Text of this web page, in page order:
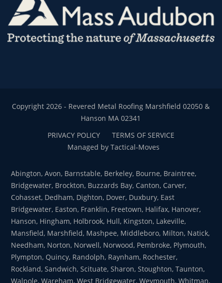
Copyright 2026 - Revered Metal Roofing Marshfield 02050 &
Hanson MA 02341
PRIVACY POLICY
TERMS OF SERVICE
Managed by Tactical-Moves
Abington, Avon, Barnstable, Berkeley, Bourne, Braintree,
Bridgewater, Brockton, Buzzards Bay, Canton, Carver,
Cohasset, Dedham, Dighton, Dover, Duxbury, East
Bridgewater, Easton, Franklin, Freetown, Halifax, Hanover,
Hanson, Hingham, Holbrook, Hull, Kingston, Lakeville,
Mansfield, Marshfield, Mashpee, Middleboro, Milton, Natick,
Needham, Norton, Norwell, Norwood, Pembroke, Plymouth,
Plympton, Quincy, Randolph, Raynham, Rochester,
Rockland, Sandwich, Scituate, Sharon, Stoughton, Taunton,
Walpole, Wareham, West Bridgewater, Weymouth, Whitman,